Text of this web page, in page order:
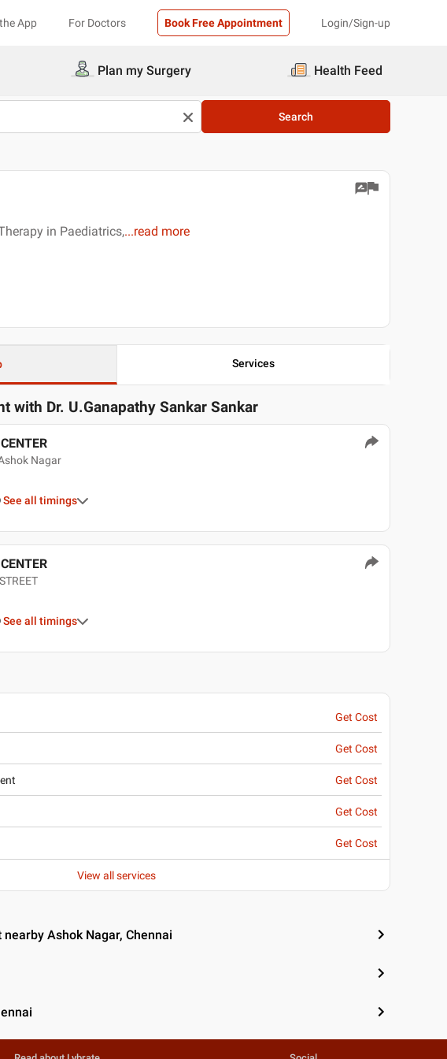
App For Doctors Book Free Appointment Login/Sign-up
Plan my Surgery Health Feed
Search
in Paediatrics,...read more
Services
with Dr. U.Ganapathy Sankar Sankar
Nagar
See all timings
See all timings
Get Cost
Get Cost
Get Cost
Get Cost
Get Cost
View all services
Ashok Nagar, Chennai